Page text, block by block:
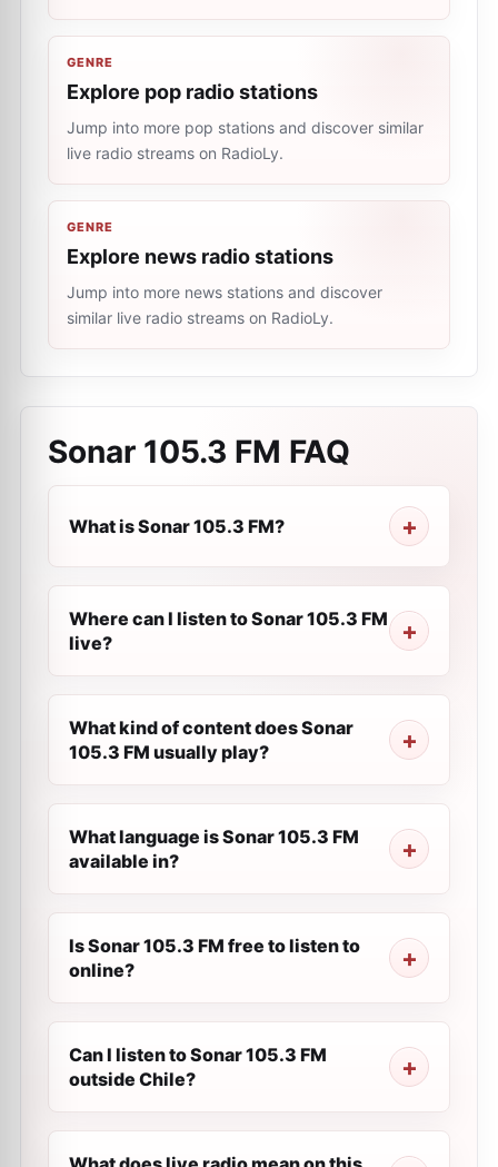
GENRE
Explore pop radio stations
Jump into more pop stations and discover similar
live radio streams on RadioLy.
GENRE
Explore news radio stations
Jump into more news stations and discover
similar live radio streams on RadioLy.
Sonar 105.3 FM FAQ
What is Sonar 105.3 FM?
Where can I listen to Sonar 105.3 FM
live?
What kind of content does Sonar
105.3 FM usually play?
What language is Sonar 105.3 FM
available in?
Is Sonar 105.3 FM free to listen to
online?
Can I listen to Sonar 105.3 FM
outside Chile?